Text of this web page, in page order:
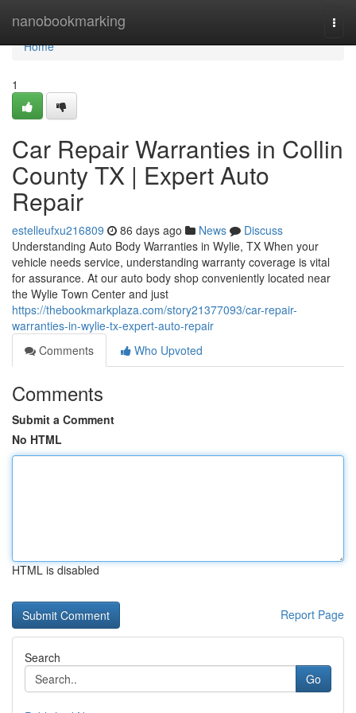
nanobookmarking
Home
Home
1
Car Repair Warranties in Collin
County TX | Expert Auto
Repair
estelleufxu216809 86 days ago News
Discuss
Understanding Auto Body Warranties in Wylie, TX When your
vehicle needs service, understanding warranty coverage is vital
for assurance. At our auto body shop conveniently located near
the Wylie Town Center and just
https://thebookmarkplaza.com/story21377093/car-repair-
warranties-in-wylie-tx-expert-auto-repair
Comments
Who Upvoted
Comments
Submit a Comment
No HTML
HTML is disabled
Report Page
Search
Go